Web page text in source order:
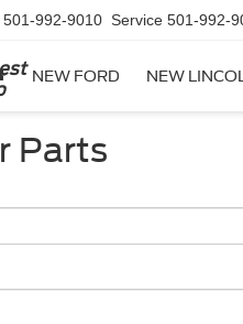
501-992-9010 Service 501-992-
NEW FORD NEW
Parts